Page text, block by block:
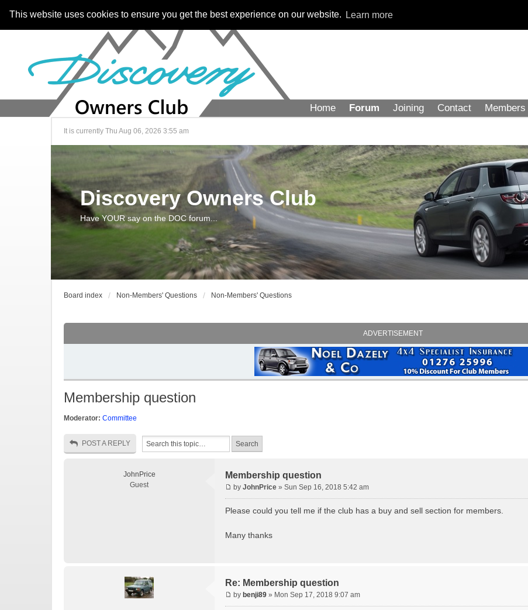
This website uses cookies to ensure you get the best experience on our website. Learn more
Home Forum Joining Contact Members
It is currently Thu Aug 06, 2026 3:55 am
Discovery Owners Club
Have YOUR say on the DOC forum...
Board index Non-Members' Questions Non-Members' Questions
ADVERTISEMENT
Membership question
Moderator: Committee
POST A REPLY
JohnPrice
Guest
Membership question
by JohnPrice » Sun Sep 16, 2018 5:42 am
Please could you tell me if the club has a buy and sell section for members.
Many thanks
Re: Membership question
by benji89 » Mon Sep 17, 2018 9:07 am